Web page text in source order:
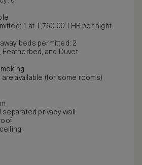
1 at 1,760.00 THB per night
beds permitted: 2
and Duvet
available (for some rooms)
separated privacy wall